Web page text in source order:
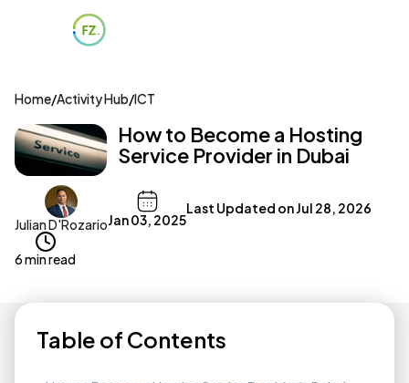
Home/Activity Hub/ICT
How to Become a Hosting
Service Provider in Dubai
Julian D'RozarioJan 03, 2025
Last Updated onJul 28, 2026
6 min read
Table of Contents